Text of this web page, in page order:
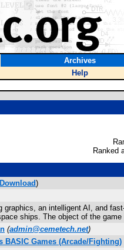
Archives
Help
Ranked
Download)
graphics, an intelligent AI, and
ships. The object of the
(admin@cemetech.net)
BASIC Games (Arcade/Fighting)